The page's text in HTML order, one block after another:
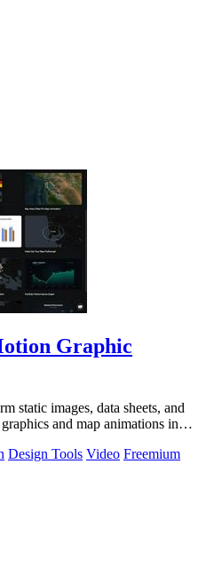
Graphic
static images, data sheets, and
and map animations in
Design Tools Video Freemium